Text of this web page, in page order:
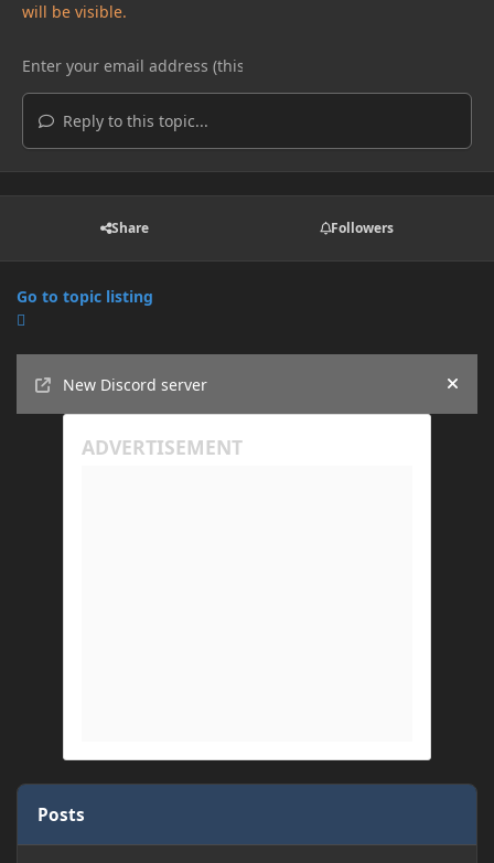
will be visible.
Reply to this topic...
Share Followers
Go to topic listing
New Discord server
Hide
Posts